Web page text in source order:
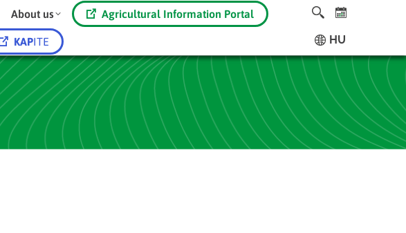
About us Agricultural Information Portal
KAPITE HU